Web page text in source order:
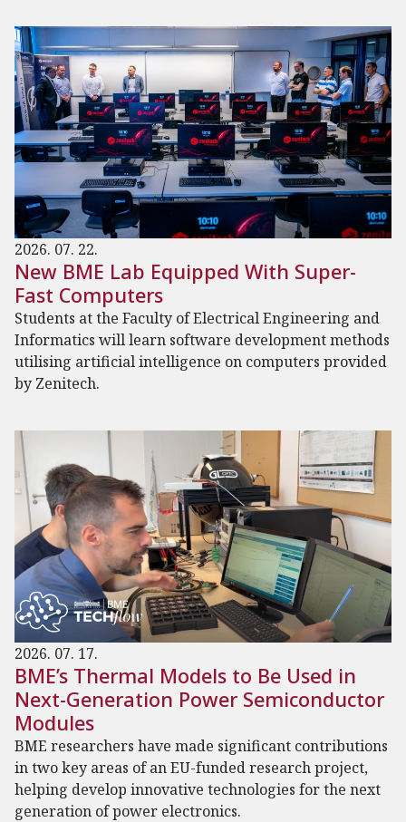
2026. 07. 22.
New BME Lab Equipped With Super-
Fast Computers
Students at the Faculty of Electrical Engineering and
Informatics will learn software development methods
utilising artificial intelligence on computers provided
by Zenitech.
2026. 07. 17.
BME’s Thermal Models to Be Used in
Next-Generation Power Semiconductor
Modules
BME researchers have made significant contributions
in two key areas of an EU-funded research project,
helping develop innovative technologies for the next
generation of power electronics.